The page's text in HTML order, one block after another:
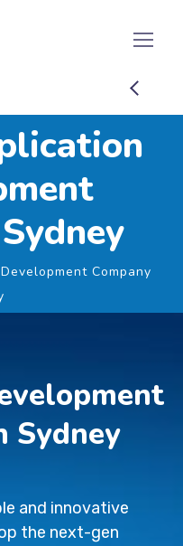
Company
Sydney
and innovative
the next-gen